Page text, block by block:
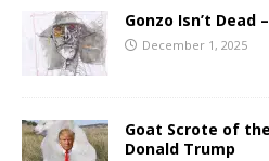
Gonzo Isn’t Dead
December 1, 2025
Goat Scrote of
Donald Trump